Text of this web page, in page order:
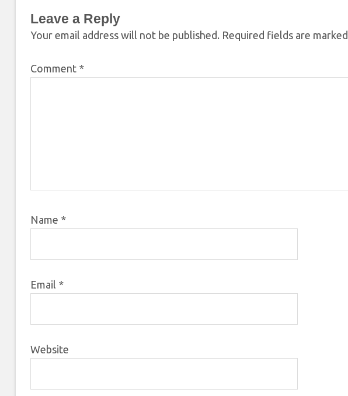
Leave a Reply
Your email address will not be published. Required fields are marked
Comment *
Name *
Email *
Website